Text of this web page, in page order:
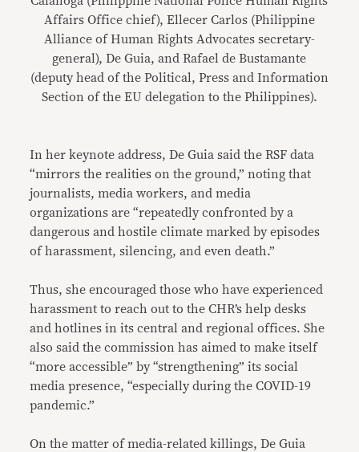
Affairs Office chief), Ellecer Carlos (Philippine
Alliance of Human Rights Advocates secretary-
general), De Guia, and Rafael de Bustamante
(deputy head of the Political, Press and Information
Section of the EU delegation to the Philippines).
In her keynote address, De Guia said the RSF data
“mirrors the realities on the ground,” noting that
journalists, media workers, and media
organizations are “repeatedly confronted by a
dangerous and hostile climate marked by episodes
of harassment, silencing, and even death.”
Thus, she encouraged those who have experienced
harassment to reach out to the CHR’s help desks
and hotlines in its central and regional offices. She
also said the commission has aimed to make itself
“more accessible” by “strengthening” its social
media presence, “especially during the COVID-19
pandemic.”
On the matter of media-related killings, De Guia